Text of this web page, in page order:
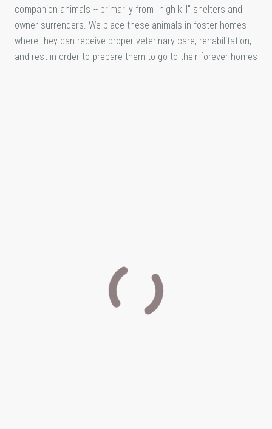
companion animals -- primarily from "high kill" shelters and
owner surrenders. We place these animals in foster homes
where they can receive proper veterinary care, rehabilitation,
and rest in order to prepare them to go to their forever homes